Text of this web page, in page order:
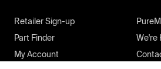
Retailer Sign-up
Part Finder
My Account
We're